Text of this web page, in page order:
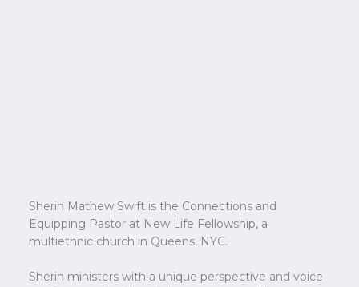
Sherin Mathew Swift is the Connections and
Equipping Pastor at New Life Fellowship, a
multiethnic church in Queens, NYC.
Sherin ministers with a unique perspective and voice